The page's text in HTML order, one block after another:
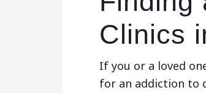
Clinics
If you or a loved
for an addiction to